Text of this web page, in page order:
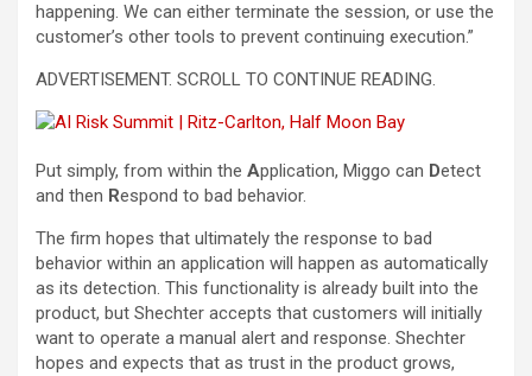
happening. We can either terminate the session, or use the
customer’s other tools to prevent continuing execution.”
ADVERTISEMENT. SCROLL TO CONTINUE READING.
Put simply, from within the Application, Miggo can Detect
and then Respond to bad behavior.
The firm hopes that ultimately the response to bad
behavior within an application will happen as automatically
as its detection. This functionality is already built into the
product, but Shechter accepts that customers will initially
want to operate a manual alert and response. Shechter
hopes and expects that as trust in the product grows,